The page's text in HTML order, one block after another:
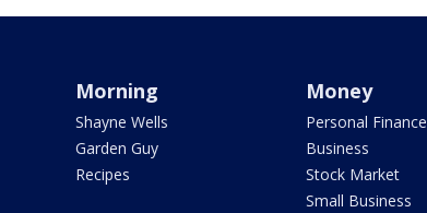
Morning
Shayne Wells
Garden Guy
Recipes
Money
Personal Finance
Business
Stock Market
Small Business